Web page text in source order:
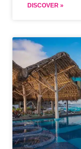
DISCOVER »